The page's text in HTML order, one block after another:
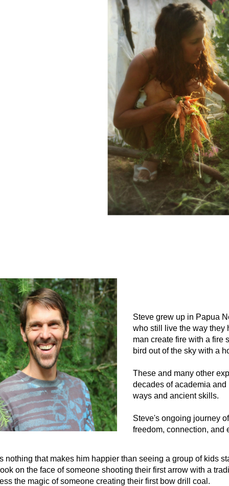
nothing that makes him happier than seeing a group of kids
on the face of someone shooting their first arrow with a
the magic of someone creating their first bow drill coal.
Steve grew up in Papua
who still live the way they
man create fire with a fire
bird out of the sky with a
These and many other
decades of academia
ways and ancient skills.
Steve's ongoing journey
freedom, connection, and